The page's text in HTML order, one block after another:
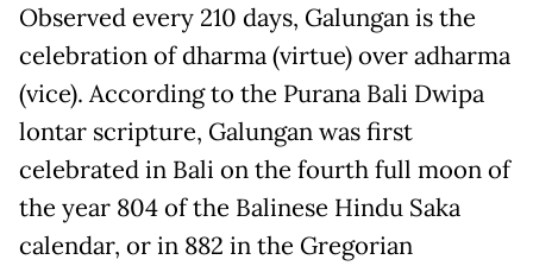
Observed every 210 days, Galungan is the
celebration of dharma (virtue) over adharma
(vice). According to the Purana Bali Dwipa
lontar scripture, Galungan was first
celebrated in Bali on the fourth full moon of
the year 804 of the Balinese Hindu Saka
calendar, or in 882 in the Gregorian